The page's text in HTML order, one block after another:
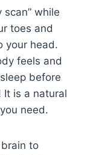
while
toes and
your head.
feels and
before
It is a natural
need.
to